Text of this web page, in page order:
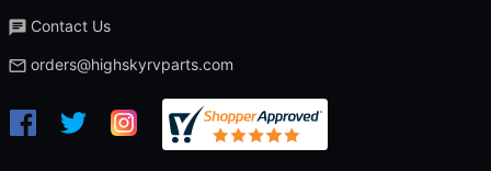
Contact Us
orders@highskyrvparts.com